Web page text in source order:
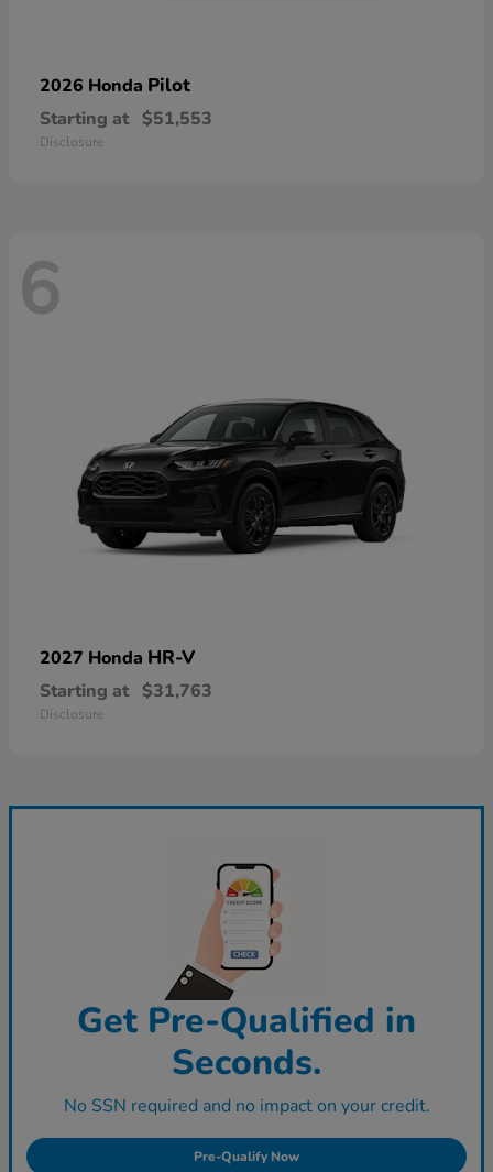
2026 Honda Pilot
Starting at $51,553
Disclosure
6
2027 Honda HR-V
Starting at $31,763
Disclosure
Get Pre-Qualified in
Seconds.
No SSN required and no impact on your credit.
Pre-Qualify Now